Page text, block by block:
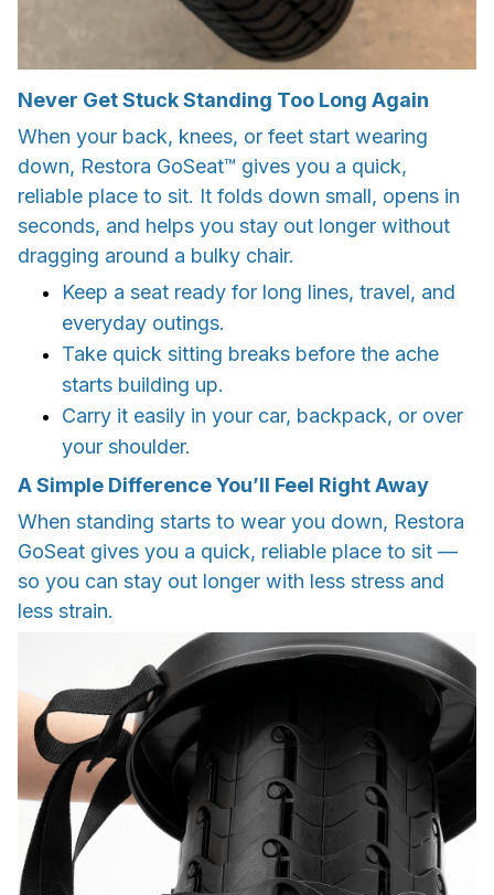
Never Get Stuck Standing Too Long Again
When your back, knees, or feet start wearing
down, Restora GoSeat™ gives you a quick,
reliable place to sit. It folds down small, opens in
seconds, and helps you stay out longer without
dragging around a bulky chair.
Keep a seat ready for long lines, travel, and
everyday outings.
Take quick sitting breaks before the ache
starts building up.
Carry it easily in your car, backpack, or over
your shoulder.
A Simple Difference You’ll Feel Right Away
When standing starts to wear you down, Restora
GoSeat gives you a quick, reliable place to sit —
so you can stay out longer with less stress and
less strain.